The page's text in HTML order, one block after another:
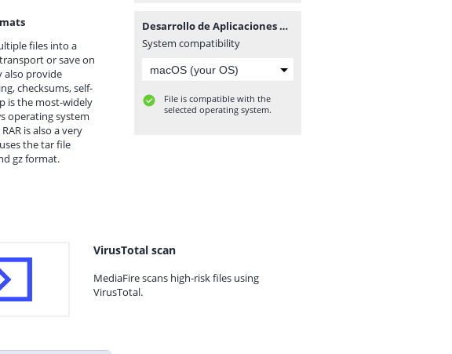
files into a
or save on
also provide
checksums, self-
is the most-widely
operating system
is also a very
the tar file
gz format.
Desarrollo de Aplicaciones en la Plataforma Linux Pda.zip
System compatibility
File is compatible with the
selected operating system.
VirusTotal scan
MediaFire scans high-risk files using
VirusTotal.